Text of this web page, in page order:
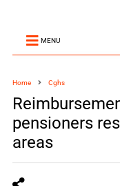
MENU
Home Cghs
pensioners
areas